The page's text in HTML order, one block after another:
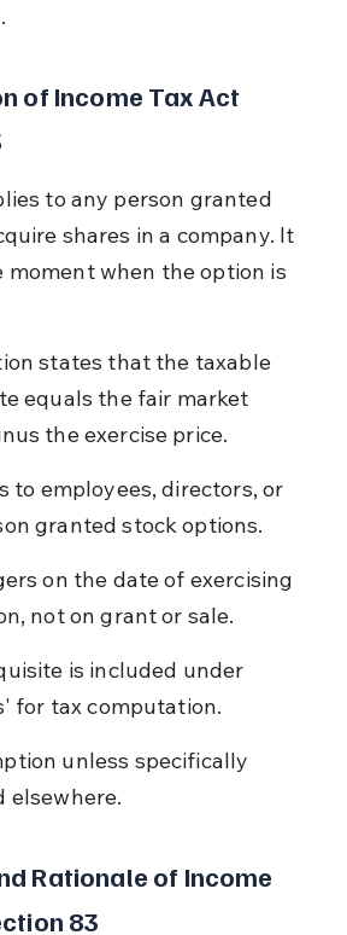
of Income Tax Act
to any person granted
shares in a company. It
moment when the option is
states that the taxable
equals the fair market
the exercise price.
to employees, directors, or
granted stock options.
on the date of exercising
not on grant or sale.
is included under
for tax computation.
unless specifically
elsewhere.
Rationale of Income
83